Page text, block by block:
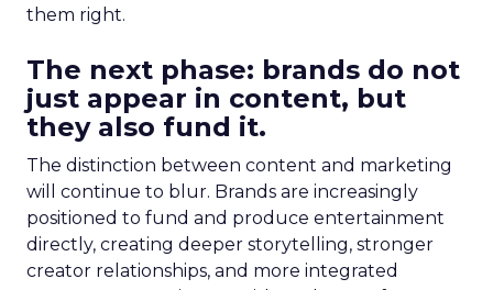
them right.
The next phase: brands do not
just appear in content, but
they also fund it.
The distinction between content and marketing
will continue to blur. Brands are increasingly
positioned to fund and produce entertainment
directly, creating deeper storytelling, stronger
creator relationships, and more integrated